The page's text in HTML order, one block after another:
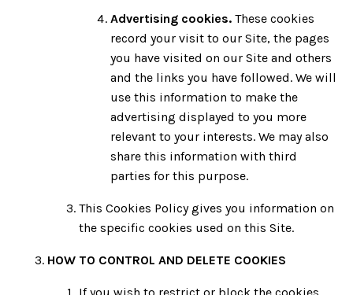
Advertising cookies. These cookies
record your visit to our Site, the pages
you have visited on our Site and others
and the links you have followed. We will
use this information to make the
advertising displayed to you more
relevant to your interests. We may also
share this information with third
parties for this purpose.
This Cookies Policy gives you information on
the specific cookies used on this Site.
HOW TO CONTROL AND DELETE COOKIES